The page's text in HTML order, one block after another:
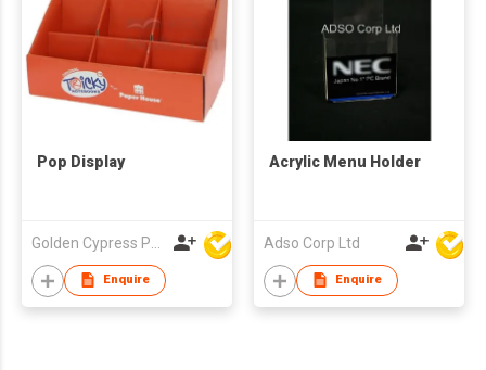
Pop Display
Enquire
Acrylic Menu Holder
Adso Corp Ltd
Enquire